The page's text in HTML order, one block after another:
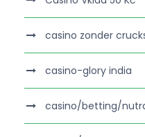
casino zonder
casino-glory india
casino/betting/